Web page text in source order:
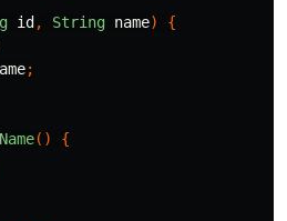
id , String name)
{
;
()
{